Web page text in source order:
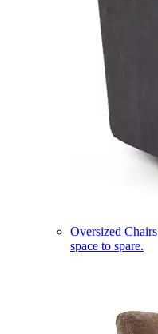
Oversized Chairs
space to spare.